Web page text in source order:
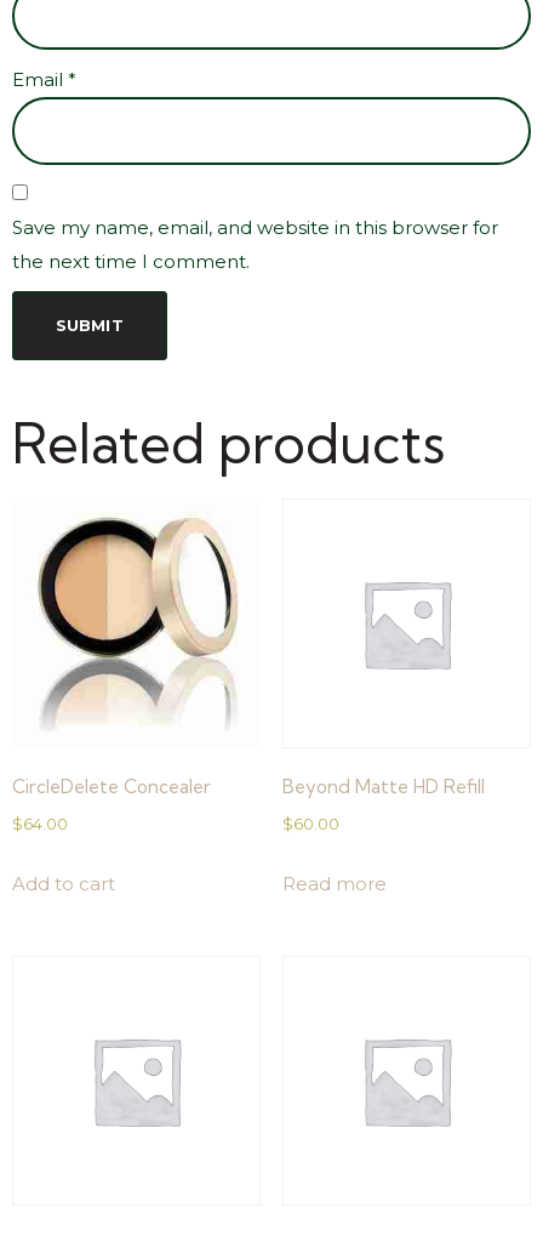
Email *
Save my name, email, and website in this browser for
the next time I comment.
Related products
CircleDelete Concealer
$64.00
Add to cart
Beyond Matte HD Refill
$60.00
Read more